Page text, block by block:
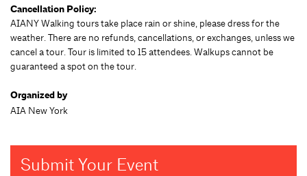
Cancellation Policy:
AIANY Walking tours take place rain or shine, please dress for the
weather. There are no refunds, cancellations, or exchanges, unless we
cancel a tour. Tour is limited to 15 attendees. Walkups cannot be
guaranteed a spot on the tour.
Organized by
AIA New York
Submit Your Event